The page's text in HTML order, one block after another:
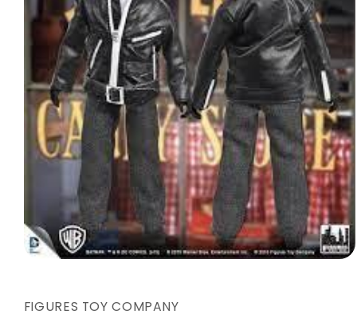
in
modal
FIGURES TOY COMPANY